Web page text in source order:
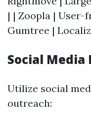
| | Zoopla |
Gumtree |
Social Media
Utilize social
outreach: